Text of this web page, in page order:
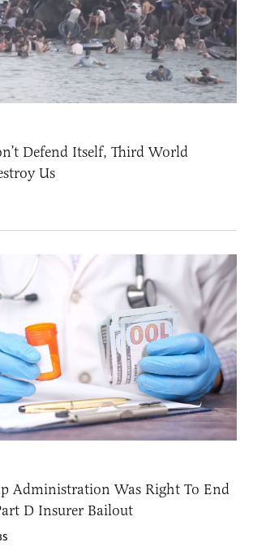
Defend Itself, Third World
Us
Administration Was Right To End
D Insurer Bailout